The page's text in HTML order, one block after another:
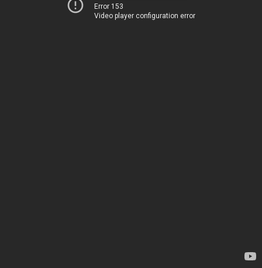
Error 153
Video player configuration error